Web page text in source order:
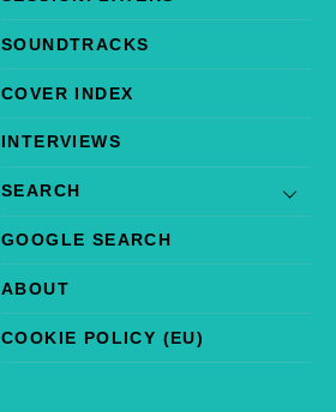
SOUNDTRACKS
COVER INDEX
INTERVIEWS
SEARCH
GOOGLE SEARCH
ABOUT
COOKIE POLICY (EU)